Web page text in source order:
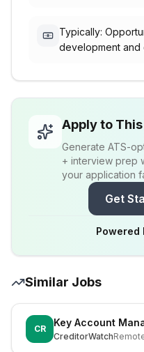
Typically:
development and
Apply to
Generate ATS-
+ interview prep
your application
Get
Powered
Similar Jobs
CR
Key Account
CreditorWatch